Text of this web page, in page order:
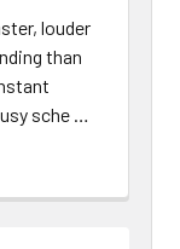
louder
than
sche …